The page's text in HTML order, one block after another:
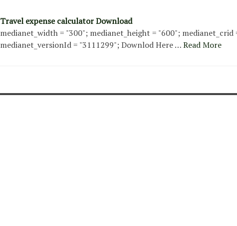
Travel expense calculator Download
medianet_width = "300"; medianet_height = "600"; medianet_crid
medianet_versionId = "3111299"; Downlod Here …Read More